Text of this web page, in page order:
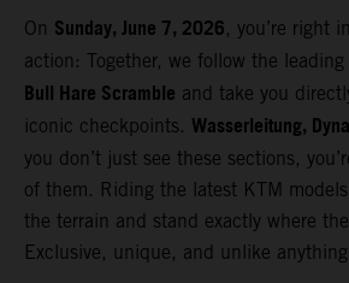
On Sunday, June 7, 2026, you’re right
action: Together, we follow the
Bull Hare Scramble and take you
iconic checkpoints. Wasserleitung,
you don’t just see these sections,
of them. Riding the latest KTM
the terrain and stand exactly where
Exclusive, unique, and unlike